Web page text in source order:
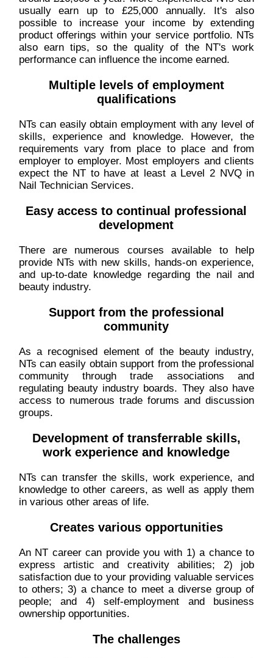
usually earn up to £25,000 annually. It's also
possible to increase your income by extending
product offerings within your service portfolio. NTs
also earn tips, so the quality of the NT's work
performance can influence the income earned.
Multiple levels of employment
qualifications
NTs can easily obtain employment with any level of
skills, experience and knowledge. However, the
requirements vary from place to place and from
employer to employer. Most employers and clients
expect the NT to have at least a Level 2 NVQ in
Nail Technician Services.
Easy access to continual professional
development
There are numerous courses available to help
provide NTs with new skills, hands-on experience,
and up-to-date knowledge regarding the nail and
beauty industry.
Support from the professional
community
As a recognised element of the beauty industry,
NTs can easily obtain support from the professional
community through trade associations and
regulating beauty industry boards. They also have
access to numerous trade forums and discussion
groups.
Development of transferrable skills,
work experience and knowledge
NTs can transfer the skills, work experience, and
knowledge to other careers, as well as apply them
in various other areas of life.
Creates various opportunities
An NT career can provide you with 1) a chance to
express artistic and creativity abilities; 2) job
satisfaction due to your providing valuable services
to others; 3) a chance to meet a diverse group of
people; and 4) self-employment and business
ownership opportunities.
The challenges